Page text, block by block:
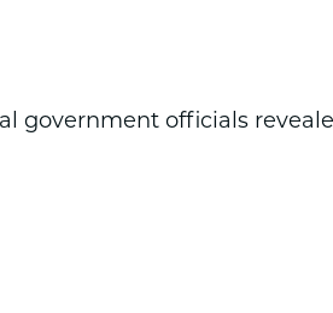
government officials